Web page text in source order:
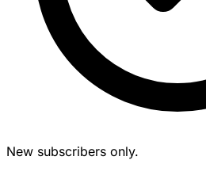
New subscribers only.